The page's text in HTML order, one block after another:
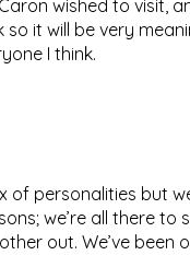
wished to visit,
it will be very
I think.
of personalities but
we’re all there to
out. We’ve been